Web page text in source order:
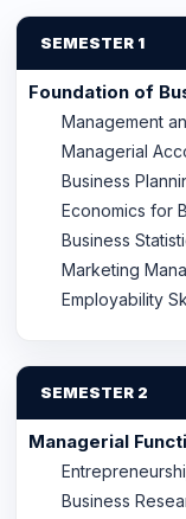
SEMESTER 1
Foundation of
Management
Managerial
Business
Economics for
Business
Marketing
Employability
SEMESTER 2
Managerial
Business